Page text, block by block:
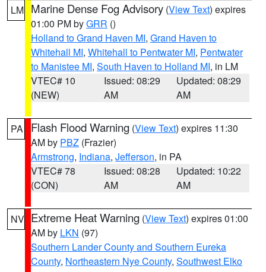
LM Marine Dense Fog Advisory (View Text) expires
01:00 PM byGRR ()
Holland to Grand Haven MI, Grand Haven to
Whitehall MI, Whitehall to Pentwater MI, Pentwater
to Manistee MI, South Haven to Holland MI, in LM
VTEC# 10
(NEW)
Issued: 08:29
AM
Updated: 08:29
AM
PA Flash Flood Warning (View Text) expires 11:30
AM by PBZ (Frazier)
Armstrong, Indiana, Jefferson, in PA
VTEC# 78
(CON)
Issued: 08:28
AM
Updated: 10:22
AM
NV Extreme Heat Warning (View Text) expires 01:00
AM by LKN (97)
Southern Lander County and Southern Eureka
County, Northeastern Nye County, Southwest Elko